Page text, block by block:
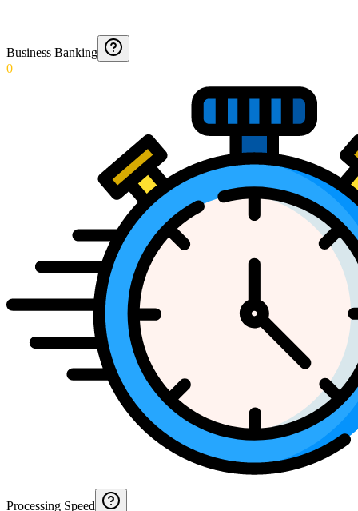
Business Banking
0
Processing Speed